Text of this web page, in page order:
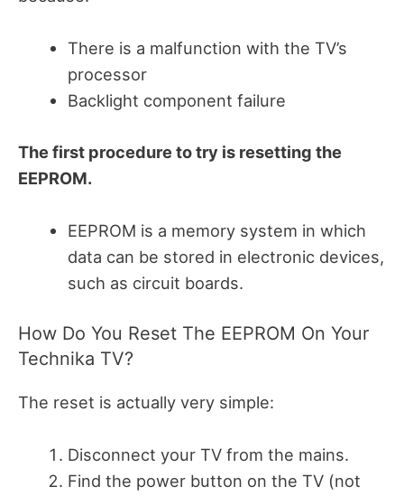
There is a malfunction with the TV’s
processor
Backlight component failure
The first procedure to try is resetting the
EEPROM.
EEPROM is a memory system in which
data can be stored in electronic devices,
such as circuit boards.
How Do You Reset The EEPROM On Your
Technika TV?
The reset is actually very simple:
Disconnect your TV from the mains.
Find the power button on the TV (not